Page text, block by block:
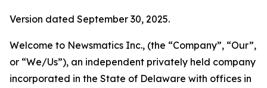
Version dated September 30, 2025.
Welcome to Newsmatics Inc., (the “Company”, “Our”,
or “We/Us”), an independent privately held company
incorporated in the State of Delaware with offices in